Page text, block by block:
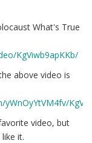
What's True
KgViwb9apKKb/
above video is
video, but
it.